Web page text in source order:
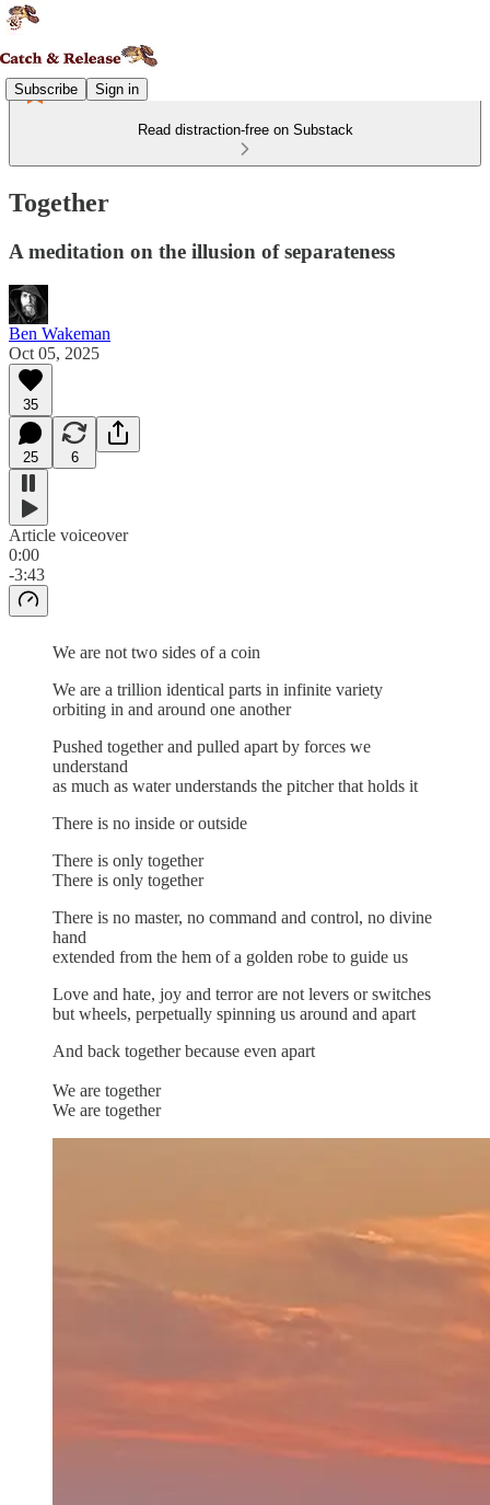
Subscribe Sign in
Read distraction-free on Substack
Together
A meditation on the illusion of separateness
Ben Wakeman
Oct 05, 2025
35
25 6
Article voiceover
0:00
-3:43
We are not two sides of a coin
We are a trillion identical parts in infinite variety
orbiting in and around one another
Pushed together and pulled apart by forces we
understand
as much as water understands the pitcher that holds it
There is no inside or outside
There is only together
There is only together
There is no master, no command and control, no divine
hand
extended from the hem of a golden robe to guide us
Love and hate, joy and terror are not levers or switches
but wheels, perpetually spinning us around and apart
And back together because even apart
We are together
We are together